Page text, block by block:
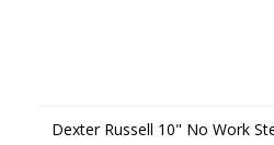
Dexter Russell 10" No Work